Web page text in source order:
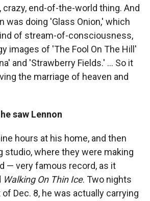
end-of-the-world thing. And
was doing 'Glass Onion,' which
of stream-of-consciousness,
images of 'The Fool On The Hill'
and 'Strawberry Fields.' ... So it
the marriage of heaven and
saw Lennon
hours at his home, and then
studio, where they were making
— very famous record, as it
Walking On Thin Ice. Two nights
of Dec. 8, he was actually carrying